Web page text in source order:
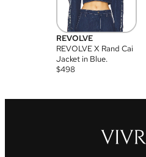
REVOLVE
REVOLVE X Rand Cai
Jacket in Blue.
$498